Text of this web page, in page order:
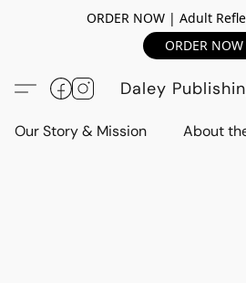
ORDER NOW | Adult
ORDER NOW
Daley
Our Story & Mission About